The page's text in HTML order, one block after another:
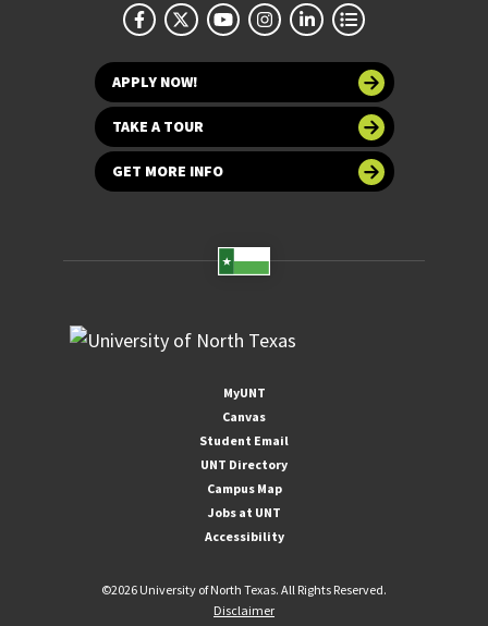
APPLY NOW!
TAKE A TOUR
GET MORE INFO
MyUNT
Canvas
Student Email
UNT Directory
Campus Map
Jobs at UNT
Accessibility
©2026 University of North Texas. All Rights Reserved.
Disclaimer